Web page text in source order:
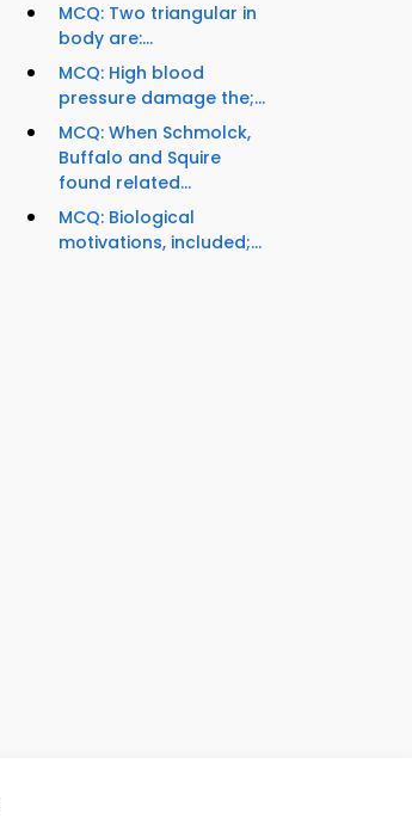
MCQ: Two triangular in
body are:...
MCQ: High blood
pressure damage the;...
MCQ: When Schmolck,
Buffalo and Squire
found related...
MCQ: Biological
motivations, included;...